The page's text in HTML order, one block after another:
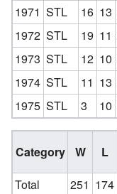
1971 STL 16 13
1972 STL 19 11
1973 STL 12 10
1974 STL 11 13
1975 STL 3 10
Category W L
Total
251 174